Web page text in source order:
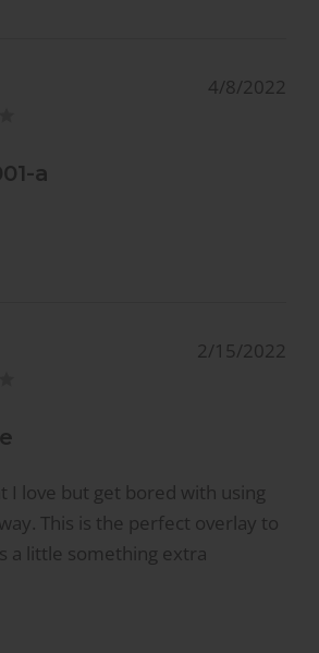
4/8/2022
a
2/15/2022
I love but get bored with using
This is the perfect overlay to
a little something extra